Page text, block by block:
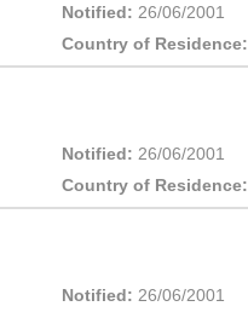
Notified: 26/06/2001
Country of Residence:
Notified: 26/06/2001
Country of Residence:
Notified: 26/06/2001